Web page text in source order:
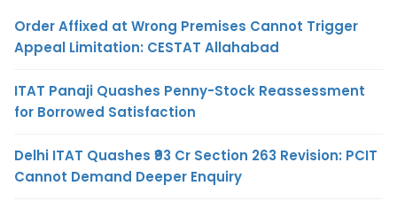
Order Affixed at Wrong Premises Cannot Trigger
Appeal Limitation: CESTAT Allahabad
ITAT Panaji Quashes Penny-Stock Reassessment
for Borrowed Satisfaction
Delhi ITAT Quashes ₹93 Cr Section 263 Revision: PCIT
Cannot Demand Deeper Enquiry